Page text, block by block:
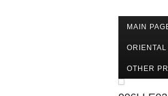
MAIN
OTHER